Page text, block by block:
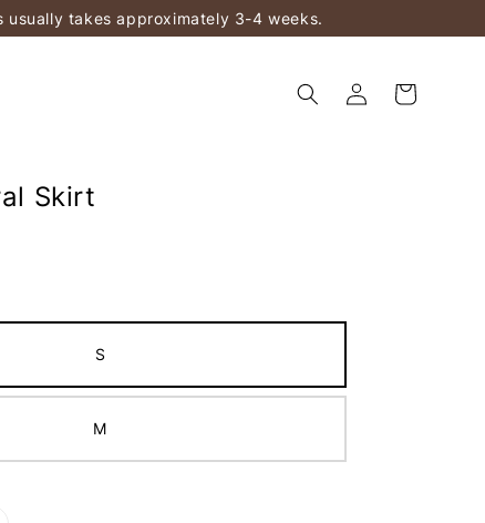
takes approximately 3-4 weeks.
Skirt
S
M